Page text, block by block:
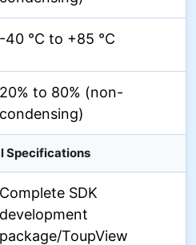
-40 °C to +85 °C
20% to 80% (non-
condensing)
Specifications
Complete SDK
development
package/ToupView